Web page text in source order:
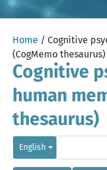
Home / Cognitive
(CogMemo thesaurus)
Cognitive
human
thesaurus)
English